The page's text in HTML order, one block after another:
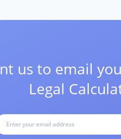
us to email
Legal